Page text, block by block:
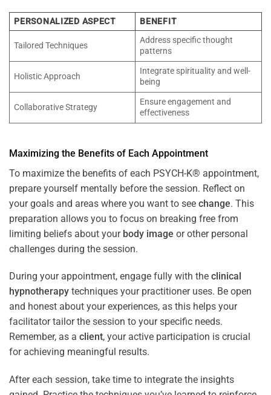
PERSONALIZED ASPECT BENEFIT
Tailored Techniques
Address specific thought
patterns
Holistic Approach
Integrate spirituality and well-
being
Collaborative Strategy
Ensure engagement and
effectiveness
Maximizing the Benefits of Each Appointment
To maximize the benefits of each PSYCH-K® appointment,
prepare yourself mentally before the session. Reflect on
your goals and areas where you want to see change. This
preparation allows you to focus on breaking free from
limiting beliefs about your body image or other personal
challenges during the session.
During your appointment, engage fully with the clinical
hypnotherapy techniques your practitioner uses. Be open
and honest about your experiences, as this helps your
facilitator tailor the session to your specific needs.
Remember, as a client, your active participation is crucial
for achieving meaningful results.
After each session, take time to integrate the insights